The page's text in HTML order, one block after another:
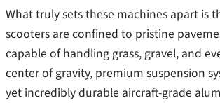
What truly sets these machines apart is
scooters are confined to pristine
capable of handling grass, gravel, and
center of gravity, premium suspension
yet incredibly durable aircraft-grade